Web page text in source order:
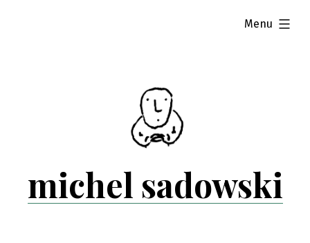
michel sadowski
Menu
expanded